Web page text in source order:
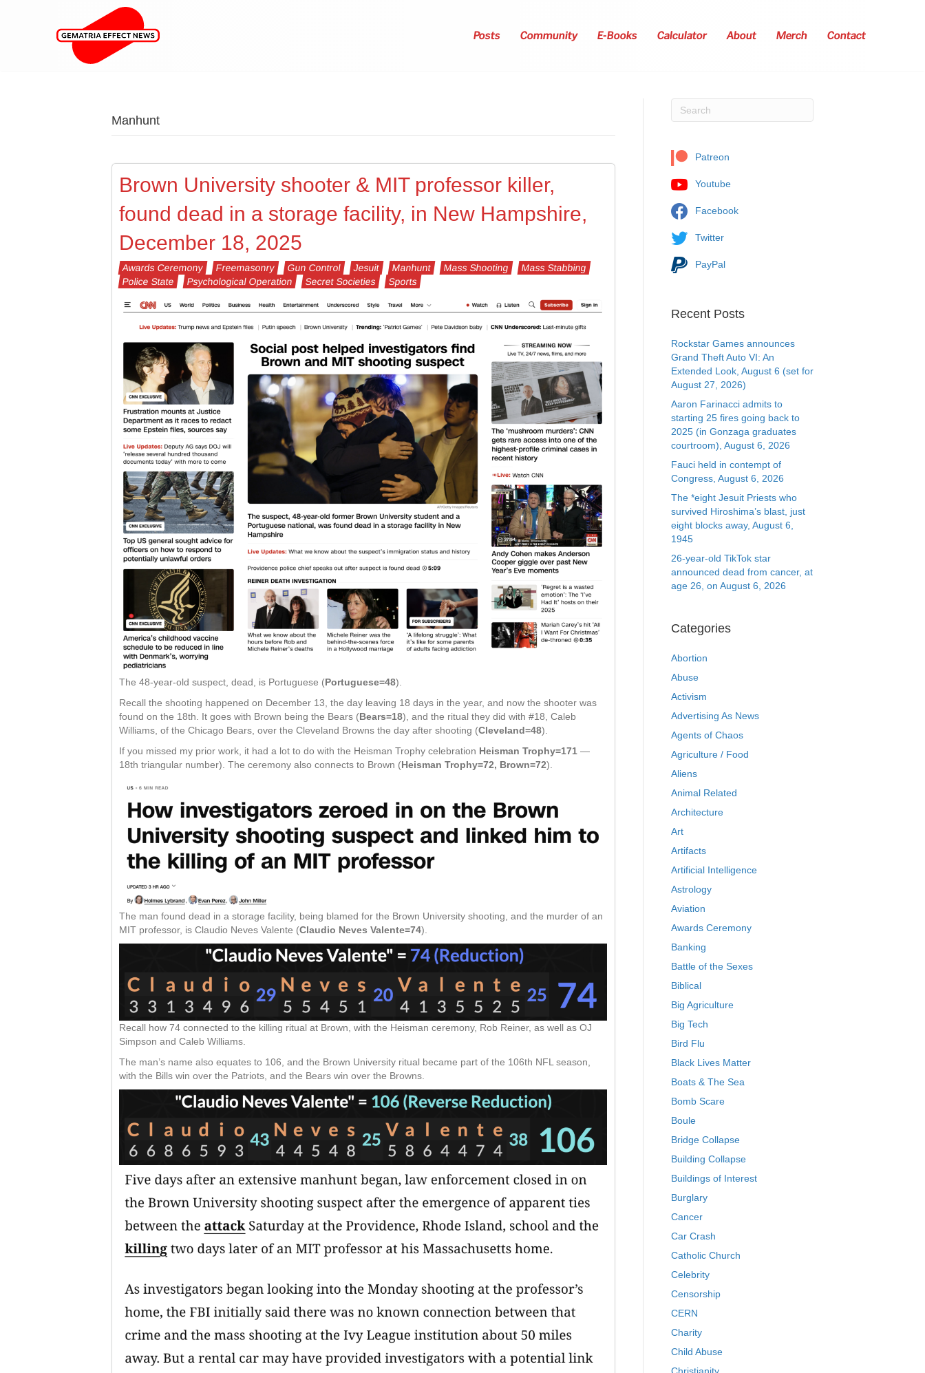
Posts Community E-Books Calculator About Merch Contact
Manhunt
Brown University shooter & MIT professor killer,
found dead in a storage facility, in New Hampshire,
December 18, 2025
Awards Ceremony Freemasonry Gun Control Jesuit Manhunt Mass Shooting
Mass Stabbing
Police State
Psychological Operation Secret Societies Sports
The 48-year-old suspect, dead, is Portuguese (Portuguese=48).
Recall the shooting happened on December 13, the day leaving 18 days in the year, and now the shooter was
found on the 18th. It goes with Brown being the Bears (Bears=18), and the ritual they did with #18, Caleb
Williams, of the Chicago Bears, over the Cleveland Browns the day after shooting (Cleveland=48).
If you missed my prior work, it had a lot to do with the Heisman Trophy celebration Heisman Trophy=171 —
18th triangular number). The ceremony also connects to Brown (Heisman Trophy=72, Brown=72).
The man found dead in a storage facility, being blamed for the Brown University shooting, and the murder of an
MIT professor, is Claudio Neves Valente (Claudio Neves Valente=74).
Recall how 74 connected to the killing ritual at Brown, with the Heisman ceremony, Rob Reiner, as well as OJ
Simpson and Caleb Williams.
The man’s name also equates to 106, and the Brown University ritual became part of the 106th NFL season,
with the Bills win over the Patriots, and the Bears win over the Browns.
Patreon
Youtube
Facebook
Twitter
PayPal
Recent Posts
Rockstar Games announces
Grand Theft Auto VI: An
Extended Look, August 6 (set for
August 27, 2026)
Aaron Farinacci admits to
starting 25 fires going back to
2025 (in Gonzaga graduates
courtroom), August 6, 2026
Fauci held in contempt of
Congress, August 6, 2026
The *eight Jesuit Priests who
survived Hiroshima’s blast, just
eight blocks away, August 6,
1945
26-year-old TikTok star
announced dead from cancer, at
age 26, on August 6, 2026
Categories
Abortion
Abuse
Activism
Advertising As News
Agents of Chaos
Agriculture / Food
Aliens
Animal Related
Architecture
Art
Artifacts
Artificial Intelligence
Astrology
Aviation
Awards Ceremony
Banking
Battle of the Sexes
Biblical
Big Agriculture
Big Tech
Bird Flu
Black Lives Matter
Boats & The Sea
Bomb Scare
Boule
Bridge Collapse
Building Collapse
Buildings of Interest
Burglary
Cancer
Car Crash
Catholic Church
Celebrity
Censorship
CERN
Charity
Child Abuse